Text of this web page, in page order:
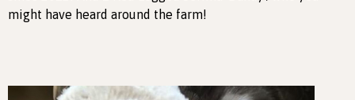
might have heard around the farm!